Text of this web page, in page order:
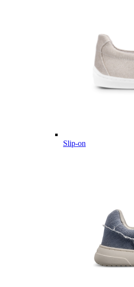
Slip-on